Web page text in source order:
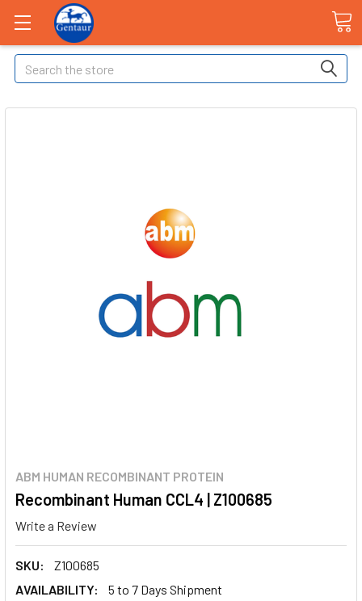
Search
ABM HUMAN RECOMBINANT PROTEIN
Recombinant Human CCL4 | Z100685
Write a Review
SKU:
Z100685
AVAILABILITY:
5 to 7 Days Shipment